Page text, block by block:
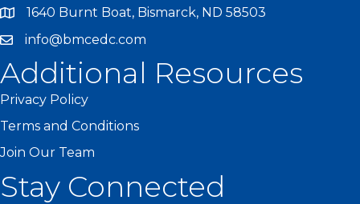
1640 Burnt Boat, Bismarck, ND 58503
info@bmcedc.com
Additional Resources
Privacy Policy
Terms and Conditions
Join Our Team
Stay Connected